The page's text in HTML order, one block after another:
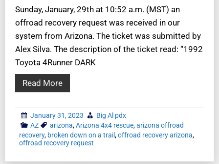
Sunday, January, 29th at 10:52 a.m. (MST) an
offroad recovery request was received in our
system from Arizona. The ticket was submitted by
Alex Silva. The description of the ticket read: “1992
Toyota 4Runner DARK
Read More
January 31, 2023
Big Al pdx
AZ
arizona,Arizona 4x4 rescue,arizona offroad
recovery, broken down on a trail,offroad recovery arizona,
offroad recovery request